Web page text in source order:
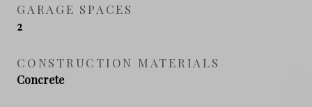
GARAGE SPACES
2
CONSTRUCTION MATERIALS
Concrete